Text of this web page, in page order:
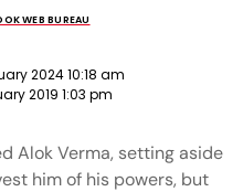
WEB BUREAU
2024 10:18 am
2019 1:03 pm
Alok Verma, setting aside
him of his powers, but